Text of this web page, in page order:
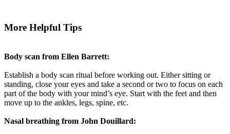
More Helpful Tips
Body scan from Ellen Barrett:
Establish a body scan ritual before working out. Either sitting or
standing, close your eyes and take a second or two to focus on each
part of the body with your mind’s eye. Start with the feet and then
move up to the ankles, legs, spine, etc.
Nasal breathing from John Douillard: